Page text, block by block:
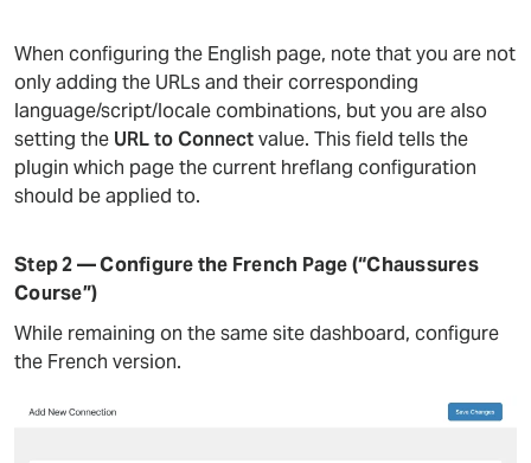
When configuring the English page, note that you are not
only adding the URLs and their corresponding
language/script/locale combinations, but you are also
setting the URL to Connectvalue. This field tells the
plugin which page the current hreflang configuration
should be applied to.
Step 2 — Configure the French Page (“Chaussures
Course”)
While remaining on the same site dashboard, configure
the French version.